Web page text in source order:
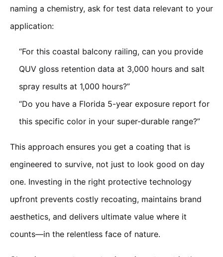
naming a chemistry, ask for test data relevant to your
application:
“For this coastal balcony railing, can you provide
QUV gloss retention data at 3,000 hours and salt
spray results at 1,000 hours?”
“Do you have a Florida 5-year exposure report for
this specific color in your super-durable range?”
This approach ensures you get a coating that is
engineered to survive, not just to look good on day
one. Investing in the right protective technology
upfront prevents costly recoating, maintains brand
aesthetics, and delivers ultimate value where it
counts—in the relentless face of nature.